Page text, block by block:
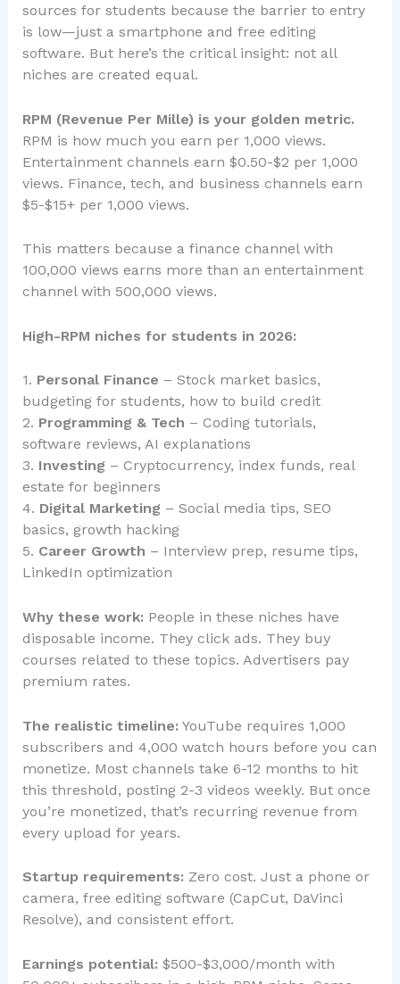
sources for students because the barrier to entry
is low—just a smartphone and free editing
software. But here’s the critical insight: not all
niches are created equal.
RPM (Revenue Per Mille) is your golden metric.
RPM is how much you earn per 1,000 views.
Entertainment channels earn $0.50-$2 per 1,000
views. Finance, tech, and business channels earn
$5-$15+ per 1,000 views.
This matters because a finance channel with
100,000 views earns more than an entertainment
channel with 500,000 views.
High-RPM niches for students in 2026:
1. Personal Finance – Stock market basics,
budgeting for students, how to build credit
2. Programming & Tech – Coding tutorials,
software reviews, AI explanations
3. Investing – Cryptocurrency, index funds, real
estate for beginners
4. Digital Marketing – Social media tips, SEO
basics, growth hacking
5. Career Growth – Interview prep, resume tips,
LinkedIn optimization
Why these work: People in these niches have
disposable income. They click ads. They buy
courses related to these topics. Advertisers pay
premium rates.
The realistic timeline: YouTube requires 1,000
subscribers and 4,000 watch hours before you can
monetize. Most channels take 6-12 months to hit
this threshold, posting 2-3 videos weekly. But once
you’re monetized, that’s recurring revenue from
every upload for years.
Startup requirements: Zero cost. Just a phone or
camera, free editing software (CapCut, DaVinci
Resolve), and consistent effort.
Earnings potential: $500-$3,000/month with